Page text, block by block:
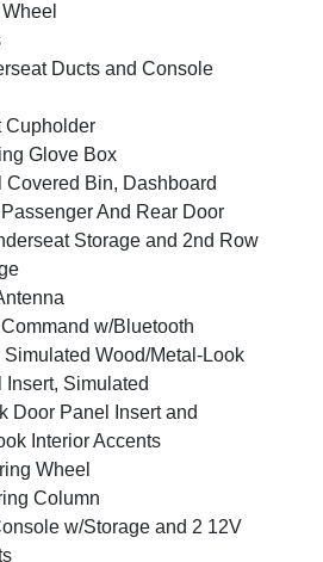
Ducts and Console
Cupholder
Glove Box
Covered Bin, Dashboard
And Rear Door
Storage and 2nd Row
w/Bluetooth
Simulated Wood/Metal-Look
Insert, Simulated
Door Panel Insert and
Interior Accents
Wheel
Column
w/Storage and 2 12V